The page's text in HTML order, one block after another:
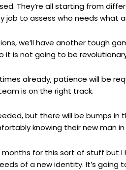
They’re all starting from
job to assess who needs what
we’ll have another tough
it is not going to be
already, patience will be
is on the right track.
but there will be bumps
knowing their new man
months for this sort of stuff but
of a new identity. It’s going